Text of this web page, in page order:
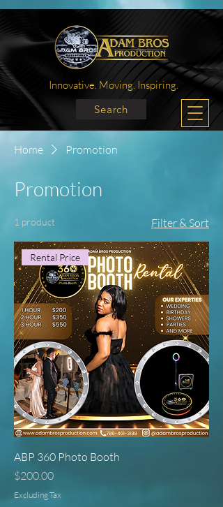
Innovative. Moving. Inspiring.
Search
Home Promotion
Promotion
1 product Filter & Sort
Rental Price
ABP 360 Photo Booth
Price
$200.00
Excluding Tax